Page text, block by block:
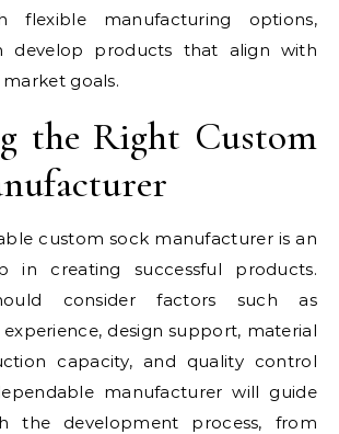
flexible manufacturing options,
develop products that align with
goals.
the Right Custom
custom sock manufacturer is an
in creating successful products.
consider factors such as
design support, material
capacity, and quality control
manufacturer will guide
the development process, from